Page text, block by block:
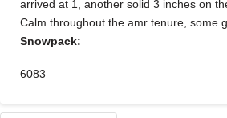
arrived at 1, another solid 3 inches on
Calm throughout the amr tenure, some
Snowpack:
6083